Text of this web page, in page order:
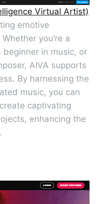
Virtual Artist)
emotive
you’re a
beginner in music, or
AIVA supports
By harnessing the
music, you can
captivating
enhancing the